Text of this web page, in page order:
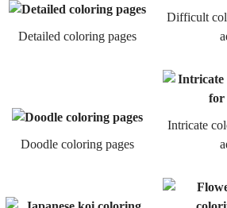
Detailed coloring pages
Difficult
Doodle coloring pages
Intricate